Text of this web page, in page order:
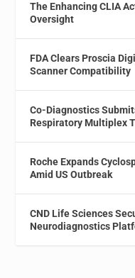
The Enhancing CLIA
Oversight
FDA Clears Proscia
Scanner Compatibility
Co-Diagnostics
Respiratory Multiplex
Roche Expands
Amid US Outbreak
CND Life Sciences
Neurodiagnostics